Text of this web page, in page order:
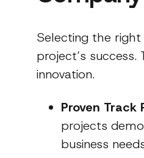
Selecting the
project’s success.
innovation.
Proven Track
projects
business